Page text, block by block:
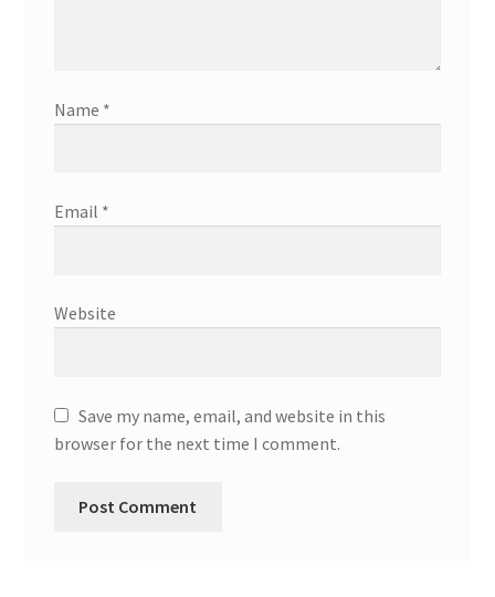
Name *
Email *
Website
Save my name, email, and website in this
browser for the next time I comment.